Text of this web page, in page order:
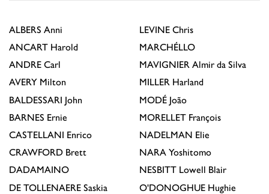
ALBERS Anni
ANCART Harold
ANDRE Carl
AVERY Milton
BALDESSARI John
BARNES Ernie
CASTELLANI Enrico
CRAWFORD Brett
DADAMAINO
DE TOLLENAERE Saskia
LEVINE Chris
MARCHÉLLO
MAVIGNIER Almir da Silva
MILLER Harland
MODÉ João
MORELLET François
NADELMAN Elie
NARA Yoshitomo
NESBITT Lowell Blair
O'DONOGHUE Hughie